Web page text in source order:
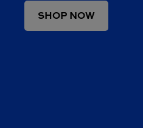
SHOP NOW